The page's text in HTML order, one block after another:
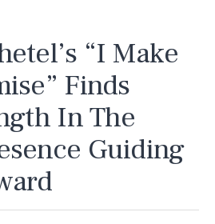
“I Make
Finds
In The
Guiding